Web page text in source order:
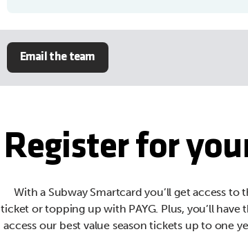
Email the team
Register for
With a Subway Smartcard you’ll get access
ticket or topping up with PAYG. Plus, you’ll
access our best value season tickets up to one